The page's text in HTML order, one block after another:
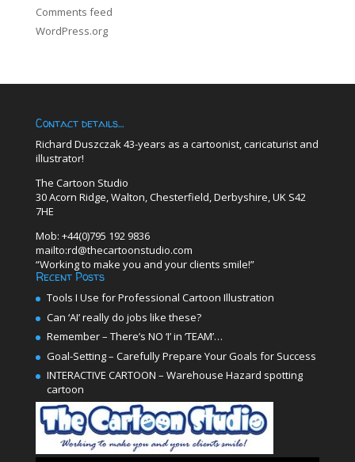
Comments feed
WordPress.org
Contact details…
Richard Duszczak 43-years as a cartoonist, caricaturist and
illustrator!
The Cartoon Studio
30 Acorn Ridge, Walton, Chesterfield, Derbyshire, UK S42
7HE
Mob: +44(0)795 192 9836
mailto:rd@thecartoonstudio.com
“Working to make you and your clients smile!”
Recent Posts
Tools I Use for Professional Cartoon Illustration
Can ‘AI’ really do jobs like these?
Remember – There’s NO ‘I’ in ‘TEAM’…
Goal-Setting – Carefully Prepare Your Goals for Success
INTERACTIVE CARTOON – Warehouse Hazard spotting
cartoon